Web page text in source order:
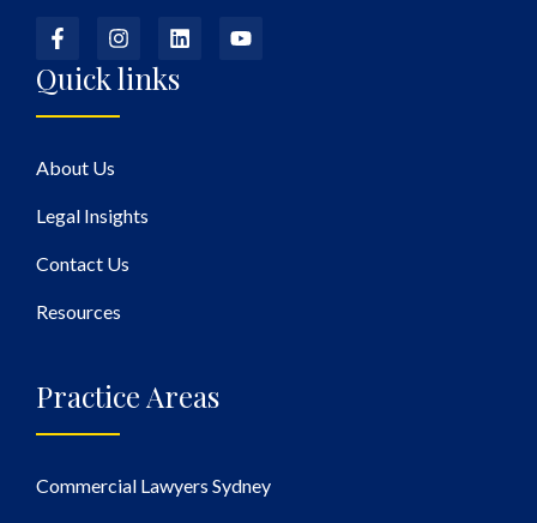
Quick links
About Us
Legal Insights
Contact Us
Resources
Practice Areas
Commercial Lawyers Sydney